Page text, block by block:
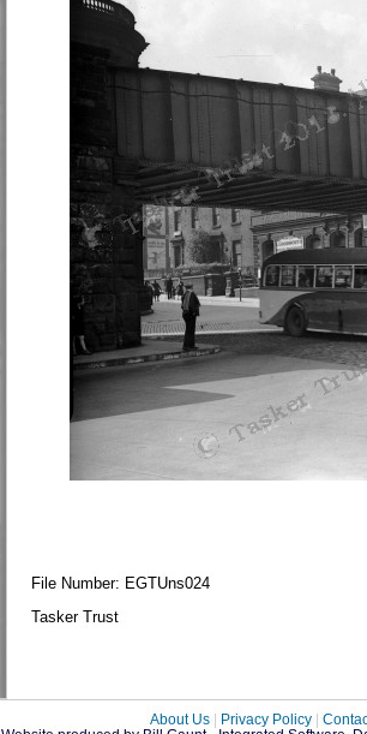
File Number: EGTUns024
Tasker Trust
About Us Privacy Policy